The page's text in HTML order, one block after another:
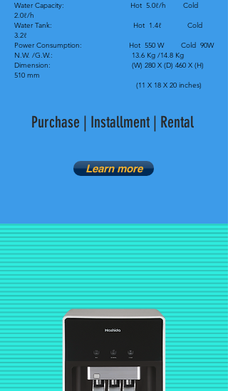
Water Capacity: Hot 5.0ℓ/h Cold
2.0ℓ/h
Water Tank: Hot 1.4ℓ Cold
3.2ℓ
Power Consumption: Hot 550 W Cold 90W
N.W. /G.W.: 13.6 Kg /14.8 Kg
Dimension: (W) 280 X (D) 460 X (H)
510 mm
(11 X 18 X 20 inches)
Purchase | Installment | Rental
Learn more